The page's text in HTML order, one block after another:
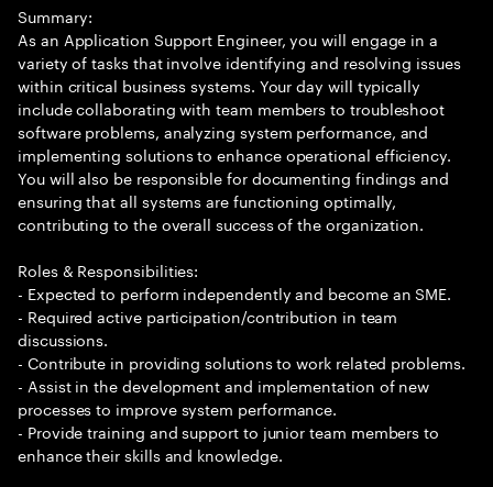
Summary:
As an Application Support Engineer, you will engage in a
variety of tasks that involve identifying and resolving issues
within critical business systems. Your day will typically
include collaborating with team members to troubleshoot
software problems, analyzing system performance, and
implementing solutions to enhance operational efficiency.
You will also be responsible for documenting findings and
ensuring that all systems are functioning optimally,
contributing to the overall success of the organization.
Roles & Responsibilities:
- Expected to perform independently and become an SME.
- Required active participation/contribution in team
discussions.
- Contribute in providing solutions to work related problems.
- Assist in the development and implementation of new
processes to improve system performance.
- Provide training and support to junior team members to
enhance their skills and knowledge.